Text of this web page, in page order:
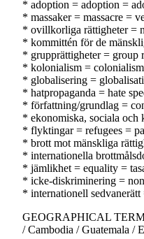
* adoption = adoption =
* massaker = massacre =
* ovillkorliga rättigheter =
* kommittén för de
* grupprättigheter = group
* kolonialism =
* globalisering =
* hatpropaganda = hate
* författning/grundlag =
* ekonomiska, sociala och
* flyktingar = refugees =
* brott mot mänskliga
* internationella
* jämlikhet = equality =
* icke-diskriminering =
* internationell
GEOGRAPHICAL
/ Cambodia / Guatemala /